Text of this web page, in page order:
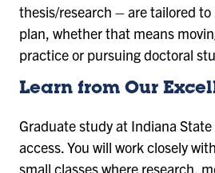
thesis/research – are tailored
plan, whether that means
practice or pursuing doctoral
Learn from Our
Graduate study at Indiana
access. You will work closely
small classes where research,